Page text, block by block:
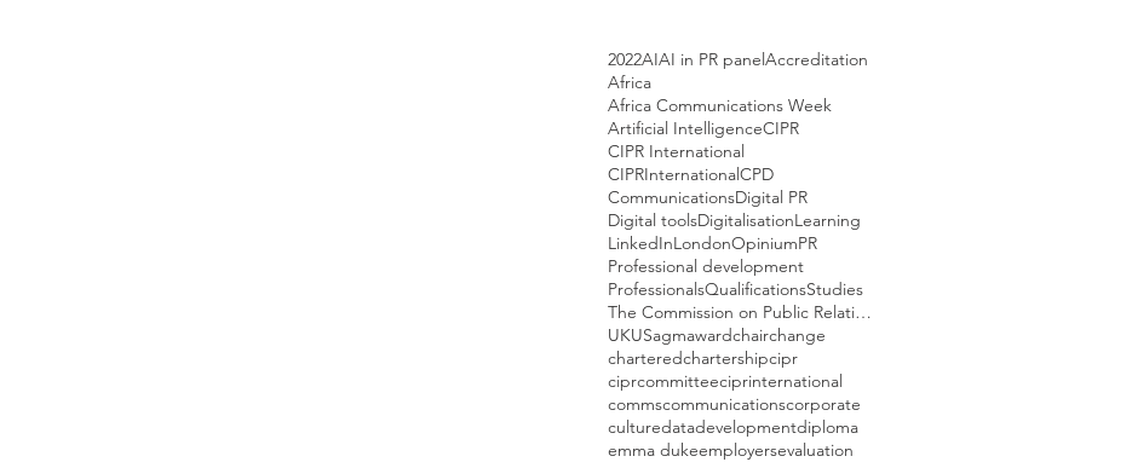
2022AIAI in PR panelAccreditation
Africa
Africa Communications Week
Artificial IntelligenceCIPR
CIPR International
CIPRInternationalCPD
CommunicationsDigital PR
Digital toolsDigitalisationLearning
LinkedInLondonOpiniumPR
Professional development
ProfessionalsQualificationsStudies
The Commission on Public Relations Education
UKUSagmawardchairchange
charteredchartershipcipr
ciprcommitteeciprinternational
commscommunicationscorporate
culturedatadevelopmentdiploma
emma dukeemployersevaluation